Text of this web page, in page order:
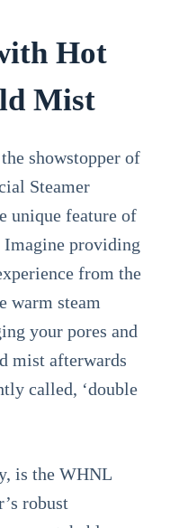
Hot
Mist
showstopper of
Steamer
unique feature of
providing
from the
warm steam
your pores and
mist afterwards
called, ‘double
is the WHNL
robust